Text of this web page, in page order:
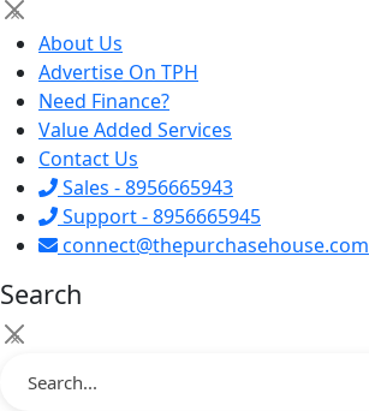
×
About Us
Advertise On TPH
Need Finance?
Value Added Services
Contact Us
Sales - 8956665943
Support - 8956665945
connect@thepurchasehouse.com
Search
×